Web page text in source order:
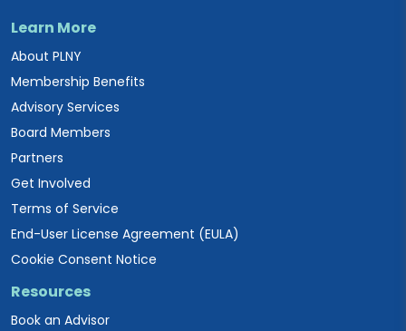
Learn More
About PLNY
Membership Benefits
Advisory Services
Board Members
Partners
Get Involved
Terms of Service
End-User License Agreement (EULA)
Cookie Consent Notice
Resources
Book an Advisor